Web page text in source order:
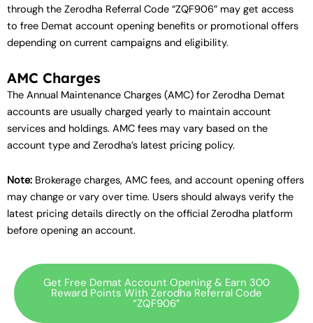
through the Zerodha Referral Code “ZQF906” may get access
to free Demat account opening benefits or promotional offers
depending on current campaigns and eligibility.
AMC Charges
The Annual Maintenance Charges (AMC) for Zerodha Demat
accounts are usually charged yearly to maintain account
services and holdings. AMC fees may vary based on the
account type and Zerodha’s latest pricing policy.
Note: Brokerage charges, AMC fees, and account opening offers
may change or vary over time. Users should always verify the
latest pricing details directly on the official Zerodha platform
before opening an account.
Get Free Demat Account Opening & Earn 300
Reward Points With Zerodha Referral Code
“ZQF906”